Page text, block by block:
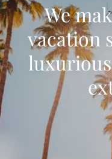
We
vacation